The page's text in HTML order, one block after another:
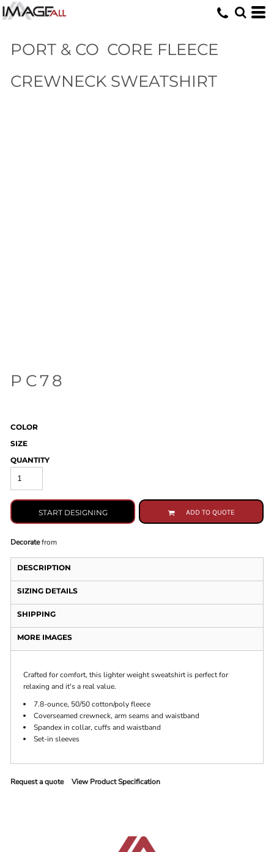
PORT & CO CORE FLEECE
CREWNECK SWEATSHIRT
PC78
COLOR
SIZE
QUANTITY
START DESIGNING ADD TO QUOTE
Decoratefrom
DESCRIPTION
SIZING DETAILS
SHIPPING
MORE IMAGES
Crafted for comfort, this lighter weight sweatshirt is perfect for
relaxing and it's a real value.
7.8-ounce, 50/50 cotton/poly fleece
Coverseamed crewneck, arm seams and waistband
Spandex in collar, cuffs and waistband
Set-in sleeves
Request a quote View Product Specification